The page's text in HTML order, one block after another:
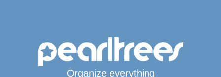
Organize everything